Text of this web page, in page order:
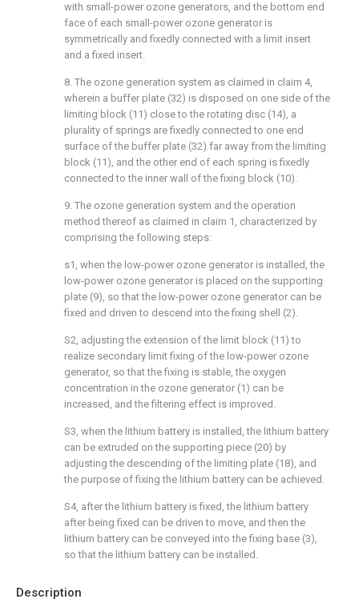
Description
with small-power ozone generators, and the bottom end
face of each small-power ozone generator is
symmetrically and fixedly connected with a limit insert
and a fixed insert.
8. The ozone generation system as claimed in claim 4,
wherein a buffer plate (32) is disposed on one side of the
limiting block (11) close to the rotating disc (14), a
plurality of springs are fixedly connected to one end
surface of the buffer plate (32) far away from the limiting
block (11), and the other end of each spring is fixedly
connected to the inner wall of the fixing block (10).
9. The ozone generation system and the operation
method thereof as claimed in claim 1, characterized by
comprising the following steps:
s1, when the low-power ozone generator is installed, the
low-power ozone generator is placed on the supporting
plate (9), so that the low-power ozone generator can be
fixed and driven to descend into the fixing shell (2).
S2, adjusting the extension of the limit block (11) to
realize secondary limit fixing of the low-power ozone
generator, so that the fixing is stable, the oxygen
concentration in the ozone generator (1) can be
increased, and the filtering effect is improved.
S3, when the lithium battery is installed, the lithium battery
can be extruded on the supporting piece (20) by
adjusting the descending of the limiting plate (18), and
the purpose of fixing the lithium battery can be achieved.
S4, after the lithium battery is fixed, the lithium battery
after being fixed can be driven to move, and then the
lithium battery can be conveyed into the fixing base (3),
so that the lithium battery can be installed.